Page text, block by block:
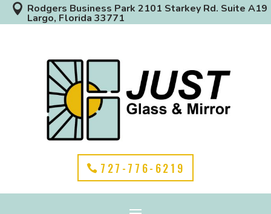
 Rodgers Business Park 2101 Starkey Rd. Suite A19
Largo, Florida 33771
727-776-6219